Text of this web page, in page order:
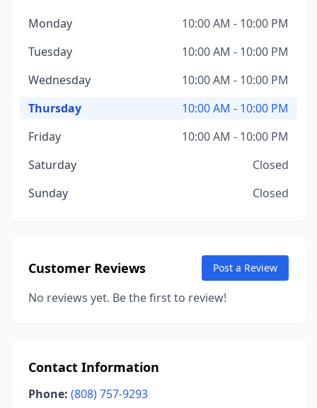
Monday
10:00 AM - 10:00 PM
Tuesday
10:00 AM - 10:00 PM
Wednesday
10:00 AM - 10:00 PM
Thursday
10:00 AM - 10:00 PM
Friday
10:00 AM - 10:00 PM
Saturday
Closed
Sunday
Closed
Customer Reviews Post a Review
No reviews yet. Be the first to review!
Contact Information
Phone: (808) 757-9293